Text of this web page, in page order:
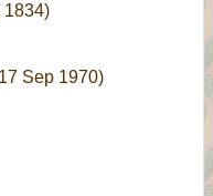
1834)
Sep 1970)